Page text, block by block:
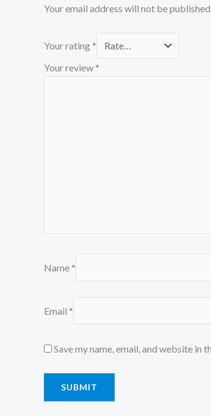
Your email address will not be
Your rating *
Your review *
Name *
Email *
Save my name, email, and website